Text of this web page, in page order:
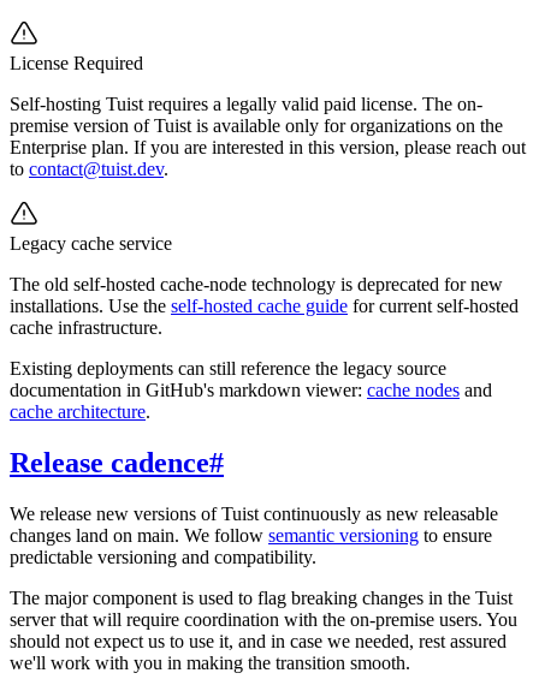
License Required
Self-hosting Tuist requires a legally valid paid license. The on-
premise version of Tuist is available only for organizations on the
Enterprise plan. If you are interested in this version, please reach out
to contact@tuist.dev.
Legacy cache service
The old self-hosted cache-node technology is deprecated for new
installations. Use the self-hosted cache guide for current self-hosted
cache infrastructure.
Existing deployments can still reference the legacy source
documentation in GitHub's markdown viewer: cache nodes and
cache architecture.
Release cadence#
We release new versions of Tuist continuously as new releasable
changes land on main. We follow semantic versioning to ensure
predictable versioning and compatibility.
The major component is used to flag breaking changes in the Tuist
server that will require coordination with the on-premise users. You
should not expect us to use it, and in case we needed, rest assured
we'll work with you in making the transition smooth.